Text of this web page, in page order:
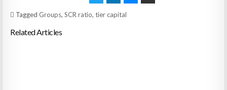
Tagged Groups,SCR ratio,tier capital
Related Articles